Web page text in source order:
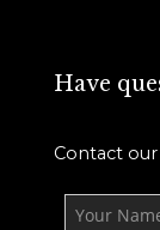
Have
Contact